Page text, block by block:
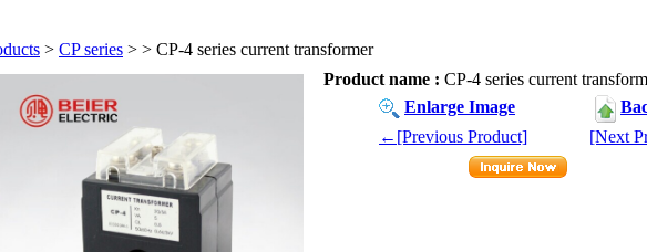
> CP series > > CP-4 series current transformer
Product name : CP-4 series current
Enlarge Image
←[Previous Product]
[Next